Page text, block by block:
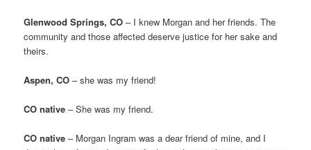
Glenwood Springs, CO – I knew Morgan and her friends. The
community and those affected deserve justice for her sake and
theirs.
Aspen, CO – she was my friend!
CO native – She was my friend.
CO native – Morgan Ingram was a dear friend of mine, and I